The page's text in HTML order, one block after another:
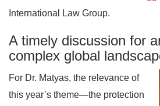
International Law Group.
A timely discussion for
complex global
For Dr. Matyas, the relevance of
this year’s theme—the protection